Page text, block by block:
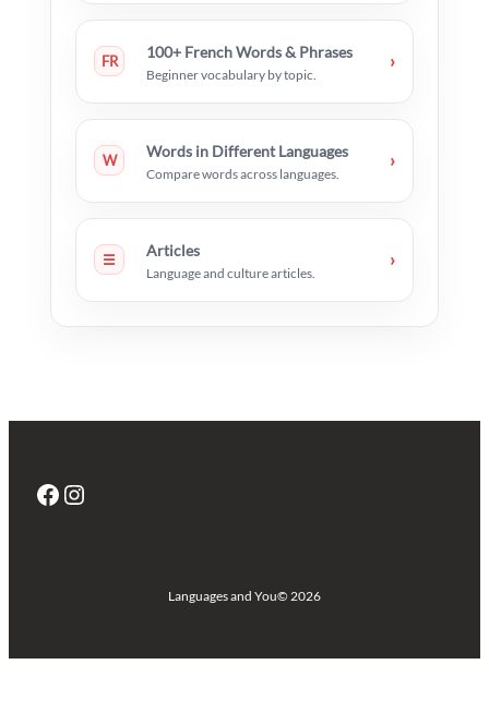
FR
100+ French Words & Phrases
Beginner vocabulary by topic.
›
W
Words in Different Languages
Compare words across languages.
›
☰
Articles
Language and culture articles.
›
Facebook Instagram
Languages and You© 2026